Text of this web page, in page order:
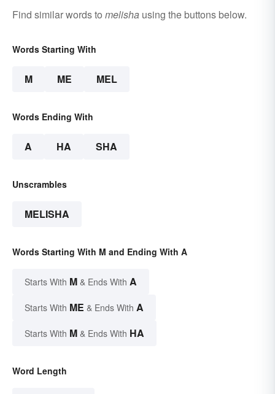
Find similar words to melisha using the buttons below.
Words Starting With
M ME MEL
Words Ending With
A HA SHA
Unscrambles
MELISHA
Words Starting With M and Ending With A
Starts With M & Ends With A
Starts With ME & Ends With A
Starts With M & Ends With HA
Word Length